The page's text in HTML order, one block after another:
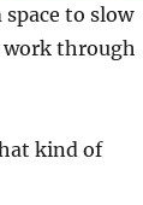
to slow
work through
kind of